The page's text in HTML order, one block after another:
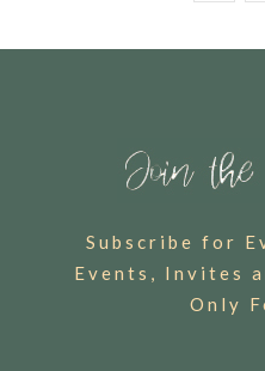
Subscribe for
Events, Invites
Only